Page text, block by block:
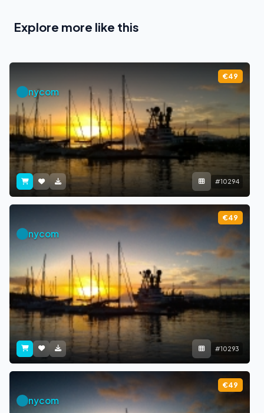
Explore more like this
€49
nycom
#10294
€49
nycom
#10293
€49
nycom